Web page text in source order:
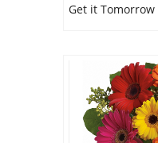
Get it Tomorrow